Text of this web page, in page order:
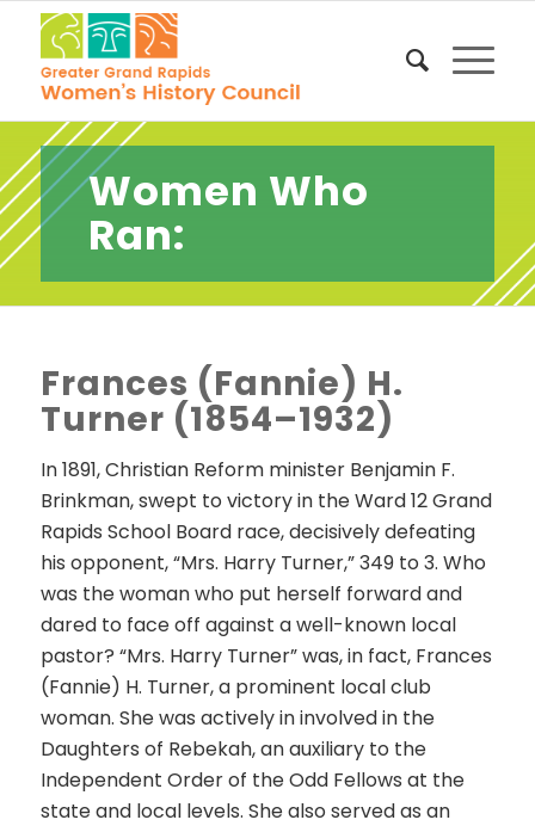
Women Who
Ran:
Frances (Fannie) H.
Turner (1854–1932)
In 1891, Christian Reform minister Benjamin F.
Brinkman, swept to victory in the Ward 12 Grand
Rapids School Board race, decisively defeating
his opponent, “Mrs. Harry Turner,” 349 to 3. Who
was the woman who put herself forward and
dared to face off against a well-known local
pastor? “Mrs. Harry Turner” was, in fact, Frances
(Fannie) H. Turner, a prominent local club
woman. She was actively in involved in the
Daughters of Rebekah, an auxiliary to the
Independent Order of the Odd Fellows at the
state and local levels. She also served as an